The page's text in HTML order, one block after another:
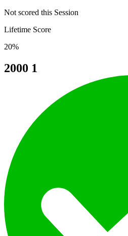
Not scored this Session
Lifetime Score
20%
2000 1